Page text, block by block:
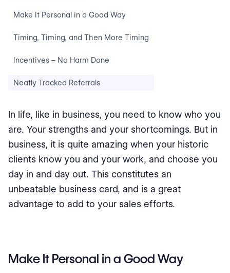
Make It Personal in a Good Way
Timing, Timing, and Then More Timing
Incentives – No Harm Done
Neatly Tracked Referrals
In life, like in business, you need to know who you
are. Your strengths and your shortcomings. But in
business, it is quite amazing when your historic
clients know you and your work, and choose you
day in and day out. This constitutes an
unbeatable business card, and is a great
advantage to add to your sales efforts.
Make It Personal in a Good Way